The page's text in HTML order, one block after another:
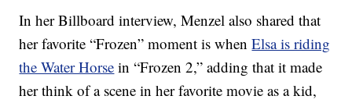
In her Billboard interview, Menzel also shared that
her favorite “Frozen” moment is whenElsa is riding
the Water Horse in “Frozen 2,” adding that it made
her think of a scene in her favorite movie as a kid,